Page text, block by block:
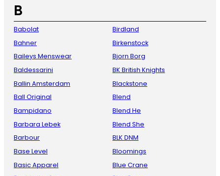
B
Babolat
Bahner
Baileys Menswear
Baldessarini
Ballin Amsterdam
Ball Original
Bampidano
Barbara Lebek
Barbour
Base Level
Basic Apparel
Birdland
Birkenstock
Bjorn Borg
BK British Knights
Blackstone
Blend
Blend He
Blend She
BLK DNM
Bloomings
Blue Crane